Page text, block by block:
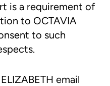
is a requirement of
to OCTAVIA
to such
email